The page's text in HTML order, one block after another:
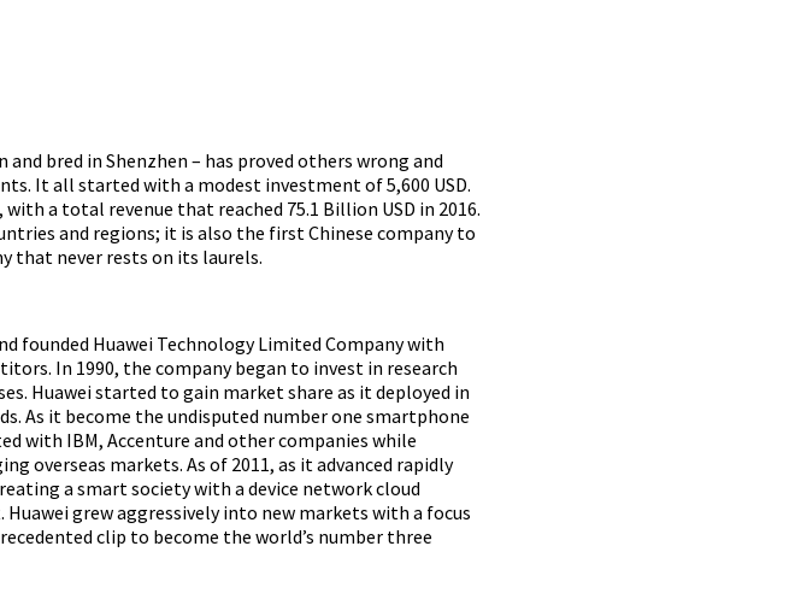
bred in Shenzhen – has proved others wrong and
It all started with a modest investment of 5,600 USD.
a total revenue that reached 75.1 Billion USD in 2016.
and regions; it is also the first Chinese company to
that never rests on its laurels.
founded Huawei Technology Limited Company with
In 1990, the company began to invest in research
Huawei started to gain market share as it deployed in
As it become the undisputed number one smartphone
with IBM, Accenture and other companies while
overseas markets. As of 2011, as it advanced rapidly
a smart society with a device network cloud
grew aggressively into new markets with a focus
clip to become the world’s number three